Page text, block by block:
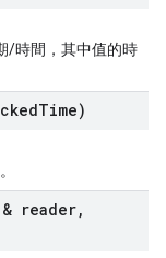
/時間，其中值的時
Time)
& reader,